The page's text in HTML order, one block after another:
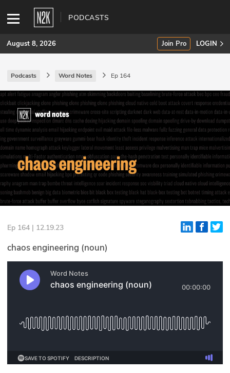
PODCASTS
SUBSCRIBE
Join Pro
INDUSTRY INSIGHTS
Podcasts
Briefings
Stories
Events
Glossary
N2K PRO
Podcasts
August 8, 2026 Join Pro LOGIN
Podcasts Word Notes Ep 164
Ep 164 | 12.19.23
chaos engineering (noun)